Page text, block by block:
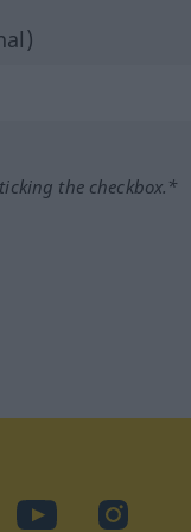
the checkbox.*
YouTubeInstagram